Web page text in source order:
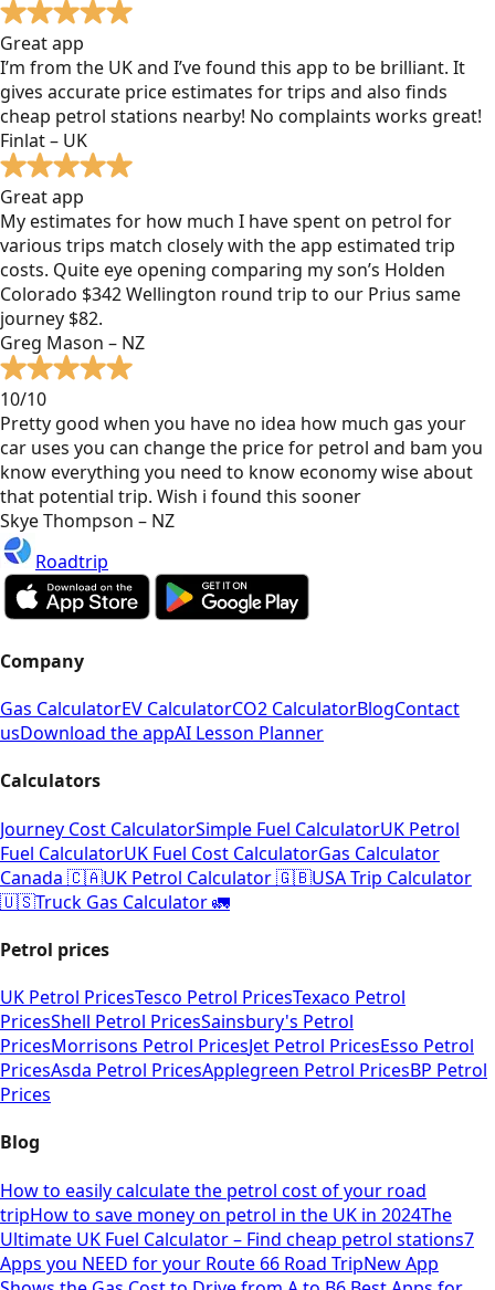
Great app
I’m from the UK and I’ve found this app to be brilliant. It
gives accurate price estimates for trips and also finds
cheap petrol stations nearby! No complaints works great!
Finlat – UK
Great app
My estimates for how much I have spent on petrol for
various trips match closely with the app estimated trip
costs. Quite eye opening comparing my son’s Holden
Colorado $342 Wellington round trip to our Prius same
journey $82.
Greg Mason – NZ
10/10
Pretty good when you have no idea how much gas your
car uses you can change the price for petrol and bam you
know everything you need to know economy wise about
that potential trip. Wish i found this sooner
Skye Thompson – NZ
Roadtrip
Company
Gas CalculatorEV CalculatorCO2 CalculatorBlogContact
usDownload the appAI Lesson Planner
Calculators
Journey Cost CalculatorSimple Fuel CalculatorUK Petrol
Fuel CalculatorUK Fuel Cost CalculatorGas Calculator
Canada 🇨🇦UK Petrol Calculator 🇬🇧USA Trip Calculator
🇺🇸Truck Gas Calculator 🚛
Petrol prices
UK Petrol PricesTesco Petrol PricesTexaco Petrol
PricesShell Petrol PricesSainsbury's Petrol
PricesMorrisons Petrol PricesJet Petrol PricesEsso Petrol
PricesAsda Petrol PricesApplegreen Petrol PricesBP Petrol
Prices
Blog
How to easily calculate the petrol cost of your road
tripHow to save money on petrol in the UK in 2024The
Ultimate UK Fuel Calculator – Find cheap petrol stations7
Apps you NEED for your Route 66 Road TripNew App